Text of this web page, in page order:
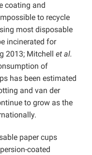
coating and
to recycle
most disposable
incinerated for
2013; Mitchell et al.
of
has been estimated
and van der
to grow as the
paper cups
coated